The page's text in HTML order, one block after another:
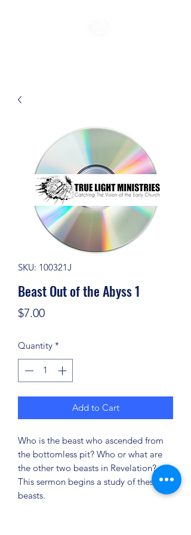
SKU: 100321J
Beast Out of the Abyss 1
$7.00Price
Quantity *
Add to Cart
Who is the beast who ascended from
the bottomless pit? Who or what are
the other two beasts in Revelation?
This sermon begins a study of these
beasts.